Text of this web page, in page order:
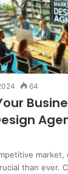
64
than ever.